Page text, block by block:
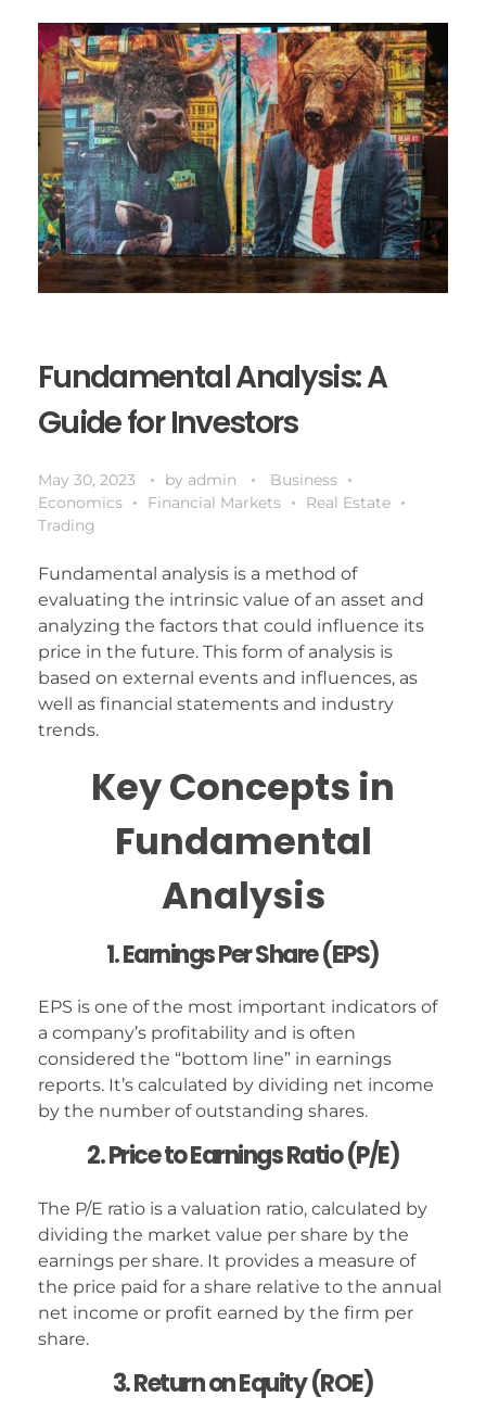
Fundamental Analysis: A
Guide for Investors
May 30, 2023 by admin
Business
Economics
Financial Markets
Real Estate
Trading
Fundamental analysis is a method of
evaluating the intrinsic value of an asset and
analyzing the factors that could influence its
price in the future. This form of analysis is
based on external events and influences, as
well as financial statements and industry
trends.
Key Concepts in
Fundamental
Analysis
1. Earnings Per Share (EPS)
EPS is one of the most important indicators of
a company’s profitability and is often
considered the “bottom line” in earnings
reports. It’s calculated by dividing net income
by the number of outstanding shares.
2. Price to Earnings Ratio (P/E)
The P/E ratio is a valuation ratio, calculated by
dividing the market value per share by the
earnings per share. It provides a measure of
the price paid for a share relative to the annual
net income or profit earned by the firm per
share.
3. Return on Equity (ROE)